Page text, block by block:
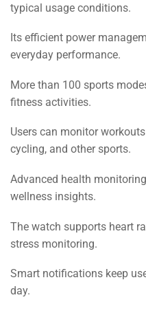
typical usage conditions.
Its efficient power
everyday performance.
More than 100 sports
fitness activities.
Users can monitor
cycling, and other sports.
Advanced health
wellness insights.
The watch supports heart
stress monitoring.
Smart notifications keep
day.